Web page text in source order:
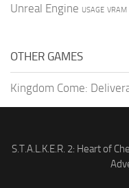
Unreal Engine USAGE VRAM
OTHER GAMES
Kingdom Come:
S.T.A.L.K.E.R. 2: Heart of